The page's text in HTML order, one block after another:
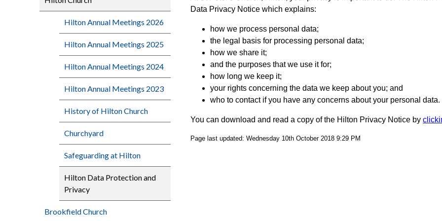
Hilton Annual Meetings 2026
Hilton Annual Meetings 2025
Hilton Annual Meetings 2024
Hilton Annual Meetings 2023
History of Hilton Church
Churchyard
Safeguarding at Hilton
Hilton Data Protection and
Privacy
Brookfield Church
Data Privacy Notice which explains:
how we process personal data;
the legal basis for processing personal data;
how we share it;
and the purposes that we use it for;
how long we keep it;
your rights concerning the data we keep about you; and
who to contact if you have any concerns about your personal data.
You can download and read a copy of the Hilton Privacy Notice by
Page last updated: Wednesday 10th October 2018 9:29 PM